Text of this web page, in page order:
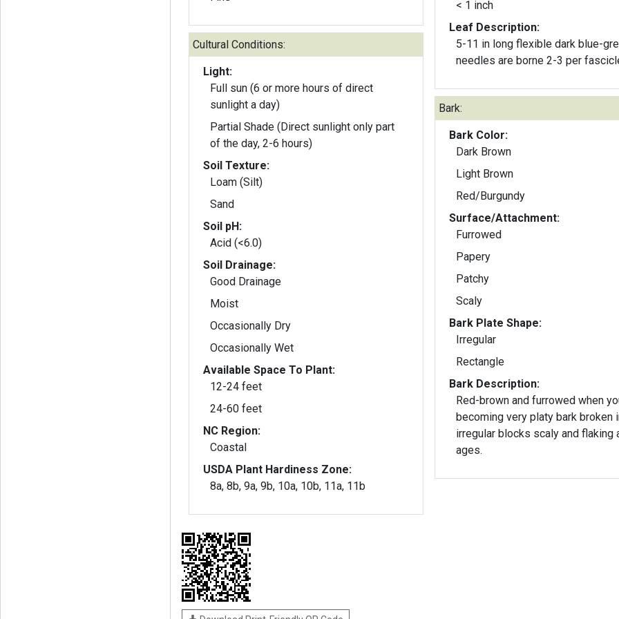
Cultural Conditions:
Light:
Full sun (6 or more hours of direct
sunlight a day)
Partial Shade (Direct sunlight only part
of the day, 2-6 hours)
Soil Texture:
Loam (Silt)
Sand
Soil pH:
Acid (<6.0)
Soil Drainage:
Good Drainage
Moist
Occasionally Dry
Occasionally Wet
Available Space To Plant:
12-24 feet
24-60 feet
NC Region:
Coastal
USDA Plant Hardiness Zone:
8a, 8b, 9a, 9b, 10a, 10b, 11a, 11b
< 1 inch
Leaf Description:
5-11 in long flexible dark blue-
needles are borne 2-3 per
Bark:
Bark Color:
Dark Brown
Light Brown
Red/Burgundy
Surface/Attachment:
Furrowed
Papery
Patchy
Scaly
Bark Plate Shape:
Irregular
Rectangle
Bark Description:
Red-brown and furrowed when
becoming very platy bark broken
irregular blocks scaly and flaking
ages.